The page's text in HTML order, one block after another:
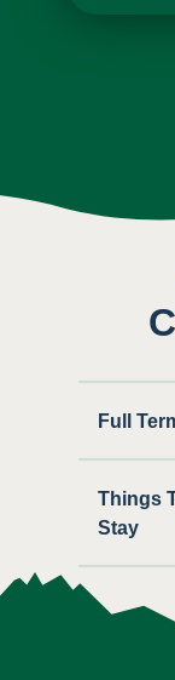
Full
Things
Stay